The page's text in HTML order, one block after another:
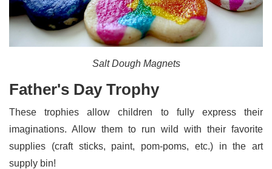
Salt Dough Magnets
Father's Day Trophy
These trophies allow children to fully express their
imaginations. Allow them to run wild with their favorite
supplies (craft sticks, paint, pom-poms, etc.) in the art
supply bin!